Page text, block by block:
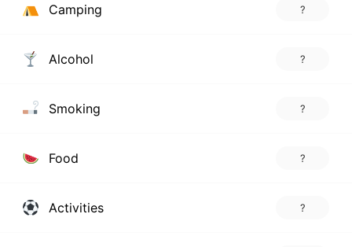
Camping ?
Alcohol ?
Smoking ?
Food ?
Activities ?